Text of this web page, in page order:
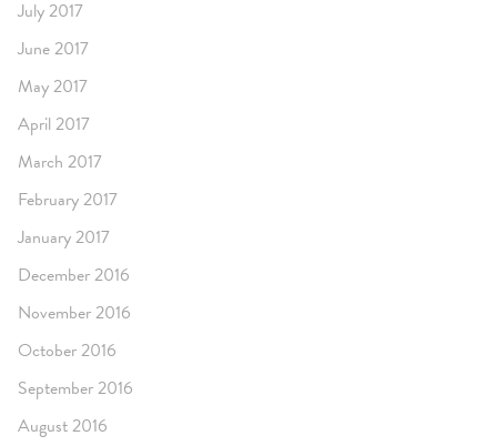
July 2017
June 2017
May 2017
April 2017
March 2017
February 2017
January 2017
December 2016
November 2016
October 2016
September 2016
August 2016